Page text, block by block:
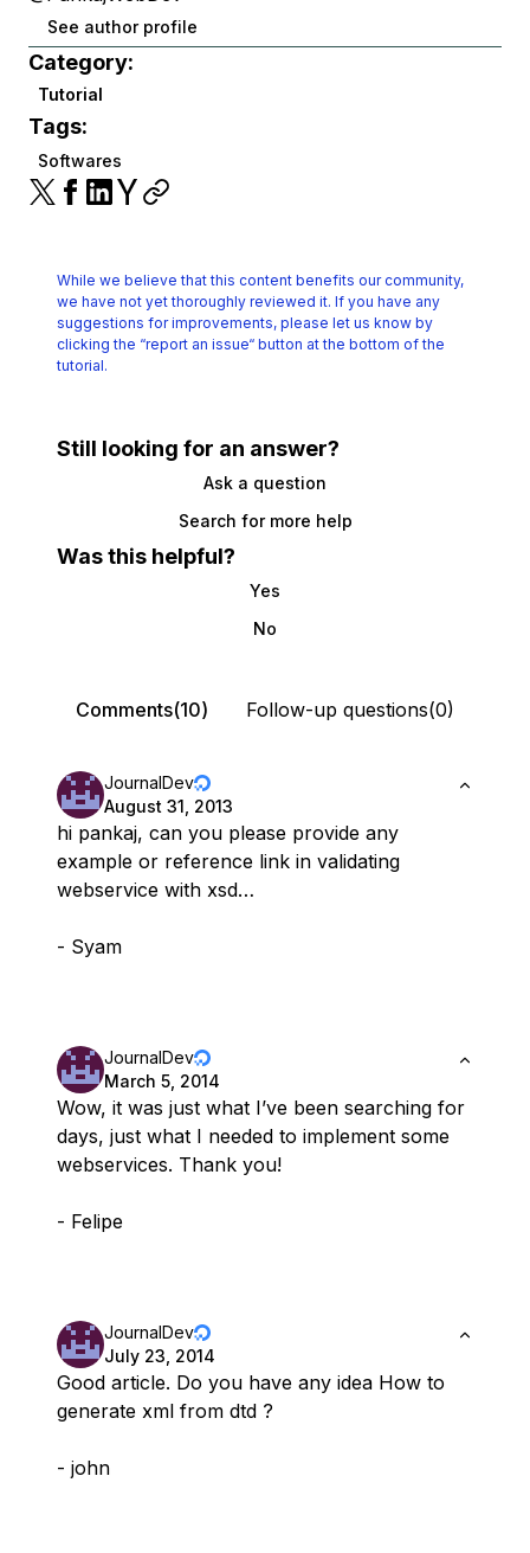
See author profile
Category:
Tutorial
Tags:
Softwares
While we believe that this content benefits our community,
we have not yet thoroughly reviewed it. If you have any
suggestions for improvements, please let us know by
clicking the “report an issue“ button at the bottom of the
tutorial.
Still looking for an answer?
Ask a question
Search for more help
Was this helpful?
Yes
No
Comments(10) Follow-up questions(0)
JournalDev
August 31, 2013
hi pankaj, can you please provide any
example or reference link in validating
webservice with xsd…
- Syam
JournalDev
March 5, 2014
Wow, it was just what I’ve been searching for
days, just what I needed to implement some
webservices. Thank you!
- Felipe
JournalDev
July 23, 2014
Good article. Do you have any idea How to
generate xml from dtd ?
- john